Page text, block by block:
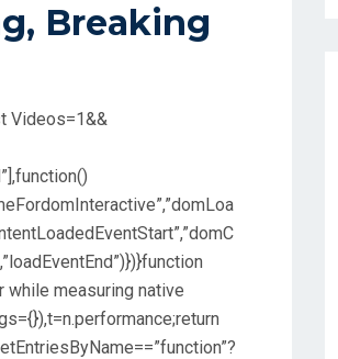
Breaking
Videos=1&&
while measuring native